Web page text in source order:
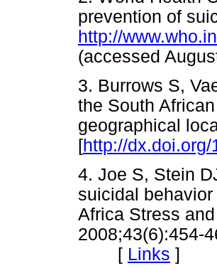
prevention of
http://
(accessed
3. Burrows S,
the South
geographical
[http://
4. Joe S, Stein
suicidal
Africa Stress
2008;43(6):454-
[ Links ]